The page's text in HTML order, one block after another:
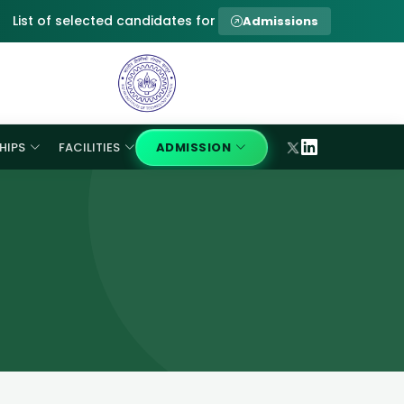
of selected candidates for provisional admission to Ph.D
Admissions
FACILITIES ADMISSION